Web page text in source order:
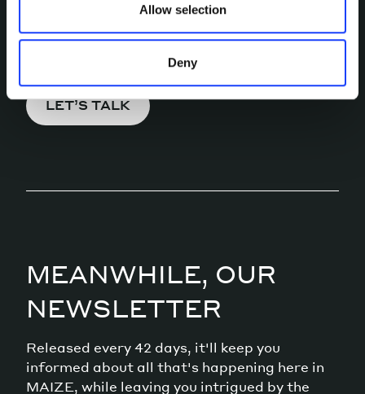
Allow selection
Deny
Pick a channel and start a
conversation.
LET’S TALK
MEANWHILE, OUR
NEWSLETTER
Released every 42 days, it'll keep you
informed about all that's happening here in
MAIZE, while leaving you intrigued by the